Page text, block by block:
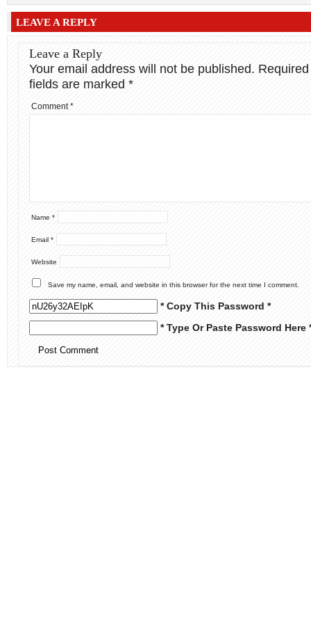
LEAVE A REPLY
Leave a Reply
Your email address will not be published. Required
fields are marked *
Comment*
Name *
Email *
Website
Save my name, email, and website in this browser for the next time I comment.
* Copy This Password *
* Type Or Paste Password Here